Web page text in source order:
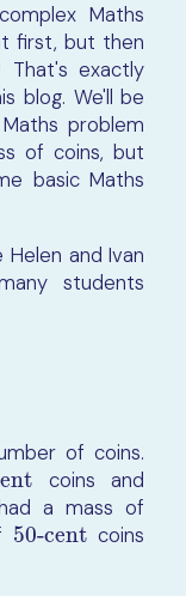
Maths
first, but then
exactly
blog. We'll be
problem
of coins, but
basic Maths
Helen and Ivan
students
of coins.
coins and
a mass of
50-cent
50-cent coins